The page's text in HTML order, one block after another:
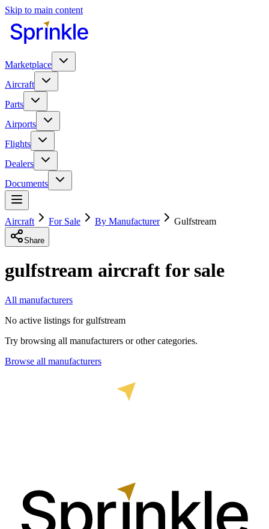
Skip to main content
Marketplace
Aircraft
Parts
Airports
Flights
Dealers
Documents
Aircraft For Sale By Manufacturer Gulfstream
Share
gulfstream aircraft for sale
All manufacturers
No active listings for gulfstream
Try browsing all manufacturers or other categories.
Browse all manufacturers